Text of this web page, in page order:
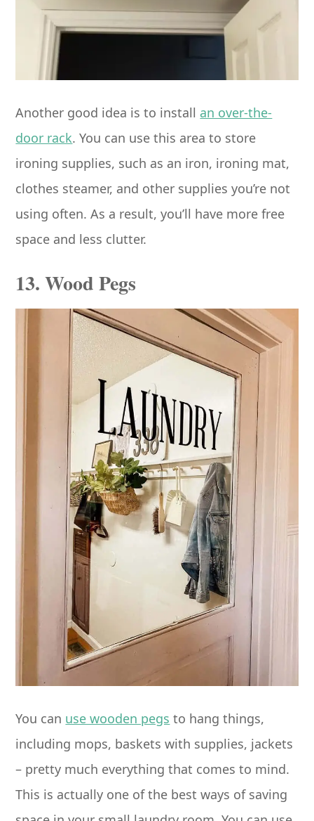
Another good idea is to install an over-the-
door rack. You can use this area to store
ironing supplies, such as an iron, ironing mat,
clothes steamer, and other supplies you’re not
using often. As a result, you’ll have more free
space and less clutter.
13. Wood Pegs
You can use wooden pegs to hang things,
including mops, baskets with supplies, jackets
– pretty much everything that comes to mind.
This is actually one of the best ways of saving